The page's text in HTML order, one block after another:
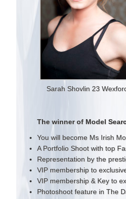
Sarah Shovlin 23
The winner of Model
You will become Ms Irish
A Portfolio Shoot with top
Representation by the
VIP membership to
VIP membership & Key to
Photoshoot feature in The